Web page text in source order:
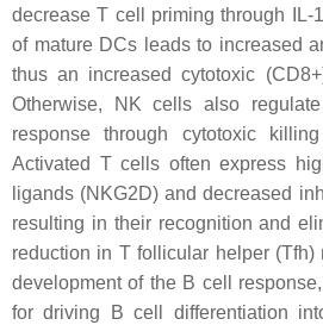
decrease T cell priming through IL-
of mature DCs leads to increased
thus an increased cytotoxic
Otherwise, NK cells also
response through cytotoxic
Activated T cells often express
ligands (NKG2D) and decreased
resulting in their recognition and
reduction in T follicular helper (Tfh)
development of the B cell
for driving B cell differentiation